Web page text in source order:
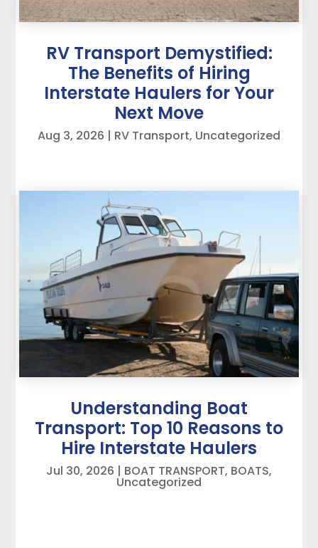
RV Transport Demystified:
The Benefits of Hiring
Interstate Haulers for Your
Next Move
Aug 3, 2026 | RV Transport, Uncategorized
Understanding Boat
Transport: Top 10 Reasons to
Hire Interstate Haulers
Jul 30, 2026 | BOAT TRANSPORT, BOATS,
Uncategorized